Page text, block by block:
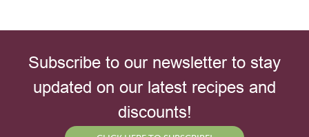
Subscribe to our newsletter to stay
updated on our latest recipes and
discounts!